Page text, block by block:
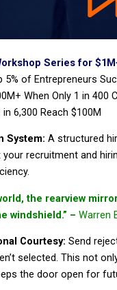
Series for
5% of Entrepreneurs
When Only 1 in 400
6,300 Reach $100M
System: A structured
your recruitment and
the rearview
windshield.” – Warren
Courtesy: Send
selected. This not
the door open for